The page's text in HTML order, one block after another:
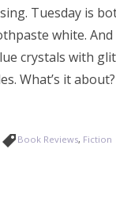
Tuesday is
white. And
crystals with
What’s it
Book Reviews, Fiction